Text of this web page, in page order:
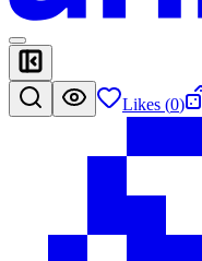
Likes (0)